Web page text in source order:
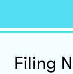
Filing